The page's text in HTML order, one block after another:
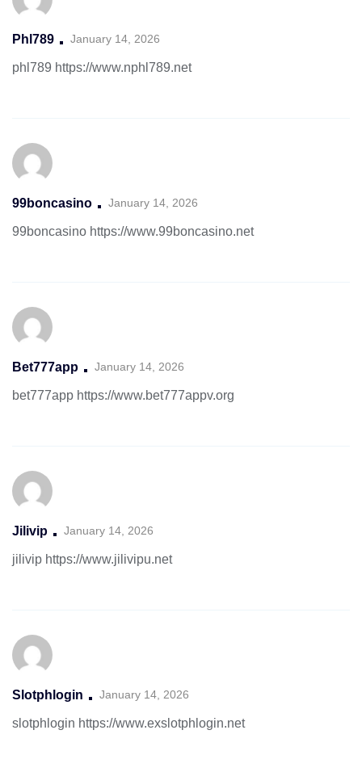
Phl789 January 14, 2026
phl789 https://www.nphl789.net
99boncasino January 14, 2026
99boncasino https://www.99boncasino.net
Bet777app January 14, 2026
bet777app https://www.bet777appv.org
Jilivip January 14, 2026
jilivip https://www.jilivipu.net
Slotphlogin January 14, 2026
slotphlogin https://www.exslotphlogin.net